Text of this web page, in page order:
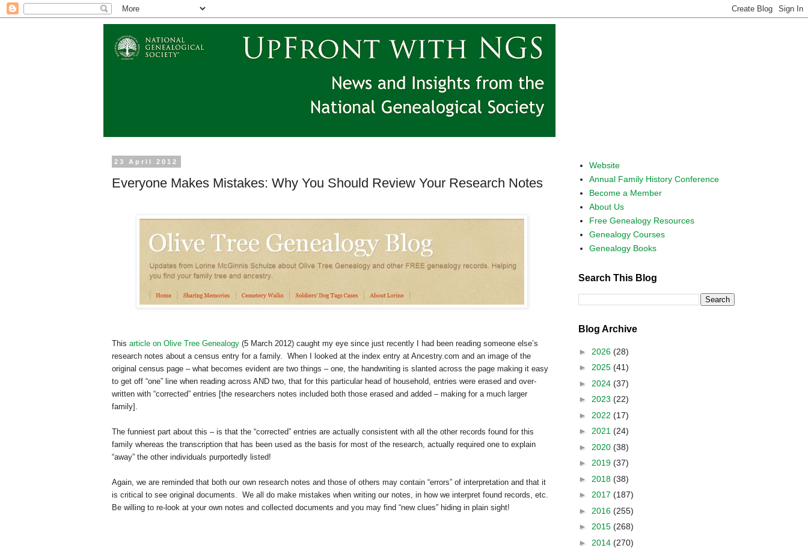
23 April 2012
Everyone Makes Mistakes: Why You Should Review Your Research Notes
This article on Olive Tree Genealogy (5 March 2012) caught my eye since just recently I had been reading someone else’s
research notes about a census entry for a family. When I looked at the index entry at Ancestry.com and an image of the
original census page – what becomes evident are two things – one, the handwriting is slanted across the page making it easy
to get off “one” line when reading across AND two, that for this particular head of household, entries were erased and over-
written with “corrected” entries [the researchers notes included both those erased and added – making for a much larger
family].
The funniest part about this – is that the “corrected” entries are actually consistent with all the other records found for this
family whereas the transcription that has been used as the basis for most of the research, actually required one to explain
“away” the other individuals purportedly listed!
Again, we are reminded that both our own research notes and those of others may contain “errors” of interpretation and that it
is critical to see original documents. We all do make mistakes when writing our notes, in how we interpret found records, etc.
Be willing to re-look at your own notes and collected documents and you may find “new clues” hiding in plain sight!
Website
Annual Family History Conference
Become a Member
About Us
Free Genealogy Resources
Genealogy Courses
Genealogy Books
Search This Blog
Blog Archive
► 2026 (28)
► 2025 (41)
► 2024 (37)
► 2023 (22)
► 2022 (17)
► 2021 (24)
► 2020 (38)
► 2019 (37)
► 2018 (38)
► 2017 (187)
► 2016 (255)
► 2015 (268)
► 2014 (270)